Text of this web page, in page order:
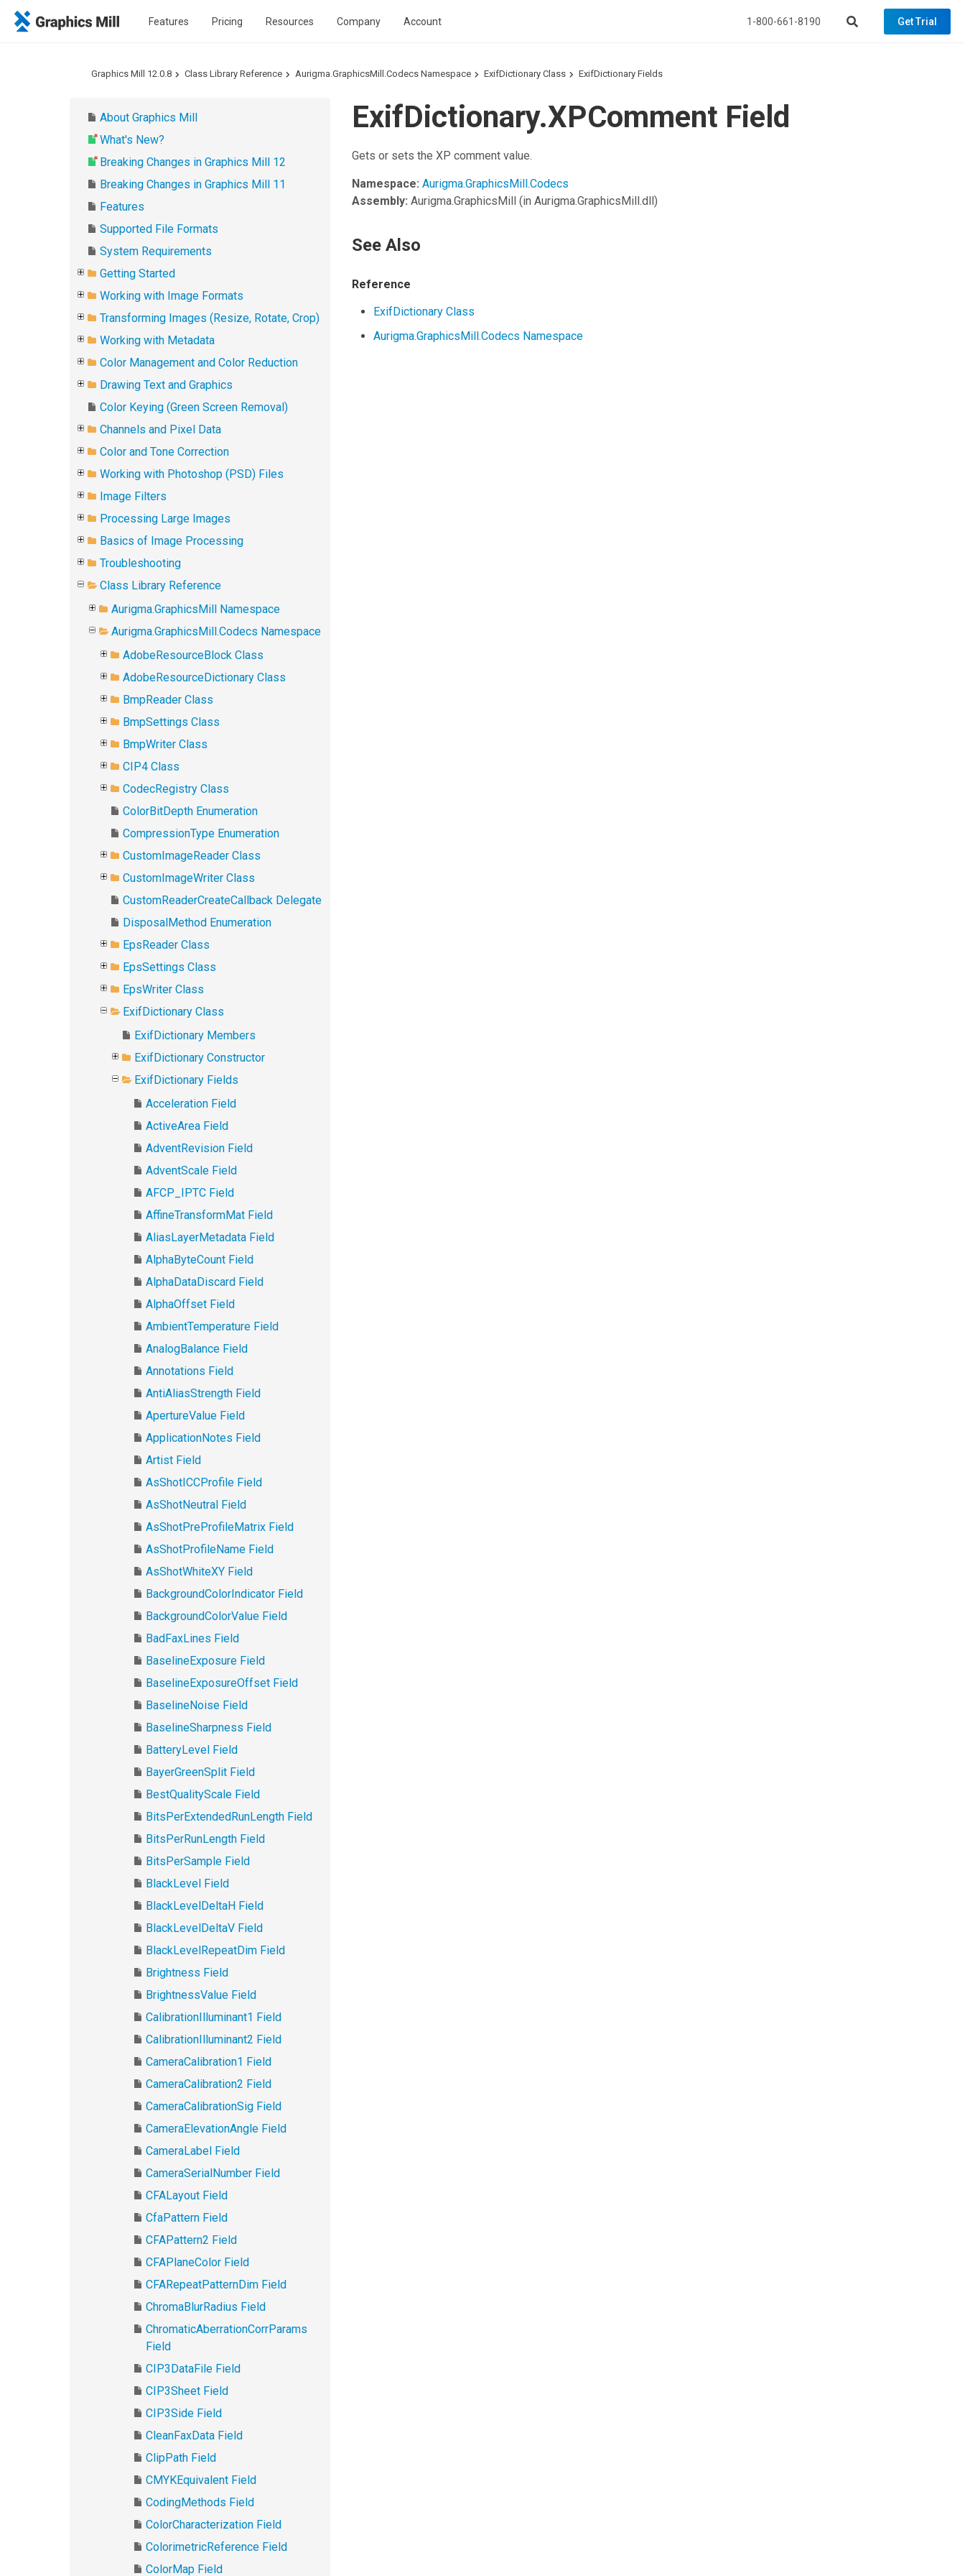
Features Pricing Resources Company Account 1-800-661-8190 Get Trial
Graphics Mill 12.0.8 Class Library Reference Aurigma.GraphicsMill.Codecs Namespace ExifDictionary Class ExifDictionary Fields
About Graphics Mill
What's New?
Breaking Changes in Graphics Mill 12
Breaking Changes in Graphics Mill 11
Features
Supported File Formats
System Requirements
Getting Started
Working with Image Formats
Transforming Images (Resize, Rotate, Crop)
Working with Metadata
Color Management and Color Reduction
Drawing Text and Graphics
Color Keying (Green Screen Removal)
Channels and Pixel Data
Color and Tone Correction
Working with Photoshop (PSD) Files
Image Filters
Processing Large Images
Basics of Image Processing
Troubleshooting
Class Library Reference
Aurigma.GraphicsMill Namespace
Aurigma.GraphicsMill.Codecs Namespace
AdobeResourceBlock Class
AdobeResourceDictionary Class
BmpReader Class
BmpSettings Class
BmpWriter Class
CIP4 Class
CodecRegistry Class
ColorBitDepth Enumeration
CompressionType Enumeration
CustomImageReader Class
CustomImageWriter Class
CustomReaderCreateCallback Delegate
DisposalMethod Enumeration
EpsReader Class
EpsSettings Class
EpsWriter Class
ExifDictionary Class
ExifDictionary Members
ExifDictionary Constructor
ExifDictionary Fields
Acceleration Field
ActiveArea Field
AdventRevision Field
AdventScale Field
AFCP_IPTC Field
AffineTransformMat Field
AliasLayerMetadata Field
AlphaByteCount Field
AlphaDataDiscard Field
AlphaOffset Field
AmbientTemperature Field
AnalogBalance Field
Annotations Field
AntiAliasStrength Field
ApertureValue Field
ApplicationNotes Field
Artist Field
AsShotICCProfile Field
AsShotNeutral Field
AsShotPreProfileMatrix Field
AsShotProfileName Field
AsShotWhiteXY Field
BackgroundColorIndicator Field
BackgroundColorValue Field
BadFaxLines Field
BaselineExposure Field
BaselineExposureOffset Field
BaselineNoise Field
BaselineSharpness Field
BatteryLevel Field
BayerGreenSplit Field
BestQualityScale Field
BitsPerExtendedRunLength Field
BitsPerRunLength Field
BitsPerSample Field
BlackLevel Field
BlackLevelDeltaH Field
BlackLevelDeltaV Field
BlackLevelRepeatDim Field
Brightness Field
BrightnessValue Field
CalibrationIlluminant1 Field
CalibrationIlluminant2 Field
CameraCalibration1 Field
CameraCalibration2 Field
CameraCalibrationSig Field
CameraElevationAngle Field
CameraLabel Field
CameraSerialNumber Field
CFALayout Field
CfaPattern Field
CFAPattern2 Field
CFAPlaneColor Field
CFARepeatPatternDim Field
ChromaBlurRadius Field
ChromaticAberrationCorrParams
Field
CIP3DataFile Field
CIP3Sheet Field
CIP3Side Field
CleanFaxData Field
ClipPath Field
CMYKEquivalent Field
CodingMethods Field
ColorCharacterization Field
ColorimetricReference Field
ColorMap Field
ExifDictionary.XPComment Field
Gets or sets the XP comment value.
Namespace: Aurigma.GraphicsMill.Codecs
Assembly: Aurigma.GraphicsMill (in Aurigma.GraphicsMill.dll)
See Also
Reference
ExifDictionary Class
Aurigma.GraphicsMill.Codecs Namespace